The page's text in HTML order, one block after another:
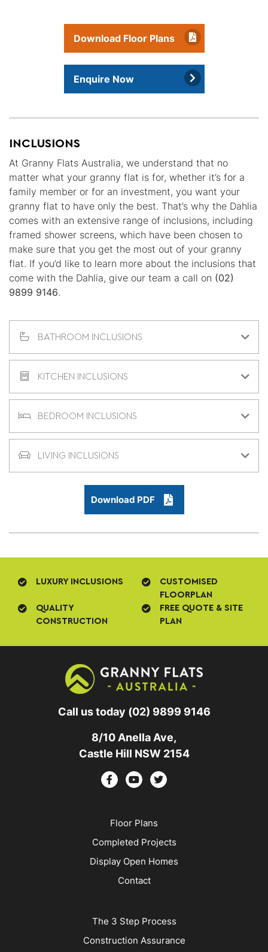
Download Floor Plans
Enquire Now
INCLUSIONS
At Granny Flats Australia, we understand that no
matter what your granny flat is for, whether it’s for a
family member or for an investment, you want your
granny flat to have only the best. That’s why the Dahlia
comes with an extensive range of inclusions, including
framed shower screens, which have been chosen to
make sure that you get the most out of your granny
flat. If you’d like to learn more about the inclusions that
come with the Dahlia, give our team a call on (02)
9899 9146.
BATHROOM INCLUSIONS
KITCHEN INCLUSIONS
BEDROOM INCLUSIONS
LIVING INCLUSIONS
Download PDF
LUXURY INCLUSIONS
CUSTOMISED
FLOORPLAN
QUALITY
CONSTRUCTION
FREE QUOTE & SITE
PLAN
Call us today (02) 9899 9146
8/10 Anella Ave,
Castle Hill NSW 2154
Floor Plans
Completed Projects
Display Open Homes
Contact
The 3 Step Process
Construction Assurance